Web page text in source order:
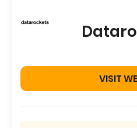
VISIT